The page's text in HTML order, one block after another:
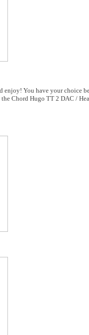
enjoy! You have your choice
Chord Hugo TT 2 DAC /